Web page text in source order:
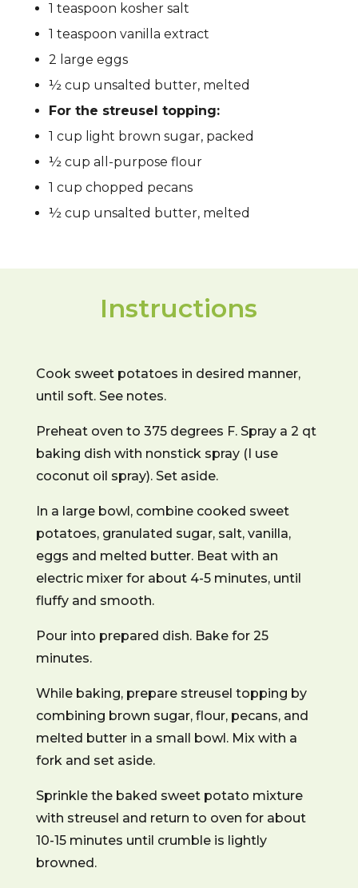
1 teaspoon kosher salt
1 teaspoon vanilla extract
2 large eggs
½ cup unsalted butter, melted
For the streusel topping:
1 cup light brown sugar, packed
½ cup all-purpose flour
1 cup chopped pecans
½ cup unsalted butter, melted
Instructions
Cook sweet potatoes in desired manner,
until soft. See notes.
Preheat oven to 375 degrees F. Spray a 2 qt
baking dish with nonstick spray (I use
coconut oil spray). Set aside.
In a large bowl, combine cooked sweet
potatoes, granulated sugar, salt, vanilla,
eggs and melted butter. Beat with an
electric mixer for about 4-5 minutes, until
fluffy and smooth.
Pour into prepared dish. Bake for 25
minutes.
While baking, prepare streusel topping by
combining brown sugar, flour, pecans, and
melted butter in a small bowl. Mix with a
fork and set aside.
Sprinkle the baked sweet potato mixture
with streusel and return to oven for about
10-15 minutes until crumble is lightly
browned.